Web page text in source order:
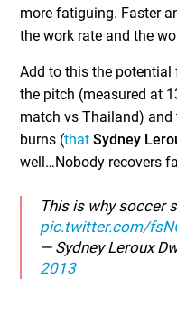
more fatiguing. Faster
the work rate and the
Add to this the potential
the pitch (measured at
match vs Thailand) and
burns (thatSydney
well…Nobody recovers
This is why soccer
pic.twitter.com/
— Sydney Leroux
2013